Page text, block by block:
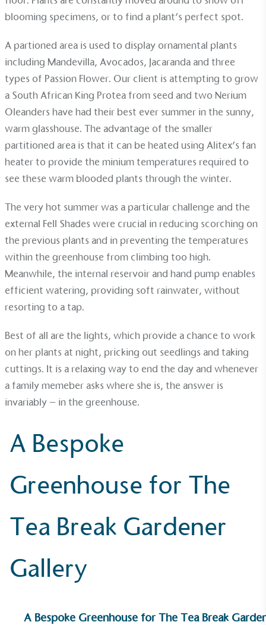
blooming specimens, or to find a plant’s perfect spot.
A partioned area is used to display ornamental plants
including Mandevilla, Avocados, Jacaranda and three
types of Passion Flower. Our client is attempting to grow
a South African King Protea from seed and two Nerium
Oleanders have had their best ever summer in the sunny,
warm glasshouse. The advantage of the smaller
partitioned area is that it can be heated using Alitex’s fan
heaterto provide the minium temperatures required to
see these warm blooded plants through the winter.
The very hot summer was a particular challenge and the
external Fell Shadeswere crucial in reducing scorching on
the previous plants and in preventing the temperatures
within the greenhouse from climbing too high.
Meanwhile, the internal reservoir and hand pump enables
efficient watering, providing soft rainwater, without
resorting to a tap.
Best of all are the lights, which provide a chance to work
on her plants at night, pricking out seedlings and taking
cuttings. It is a relaxing way to end the day and whenever
a family memeber asks where she is, the answer is
invariably – in the greenhouse.
A Bespoke
Greenhouse for The
Tea Break Gardener
Gallery
A Bespoke Greenhouse for The Tea Break
EV Charge Points
The brand provides electric vehicle charging points
to its customers and/or employees to help
encourage the use of electric vehicles and ensure
accessibility for electric car users within our
communities.
UK Made
The brand manufactures its products in the United
Kingdom.
Gives to Charity
The brand provides either a monetary donation or
other tangible support to a registered charity on an
ongoing basis.
Empowered Employees
to be happier, healthier and live more sustainably.